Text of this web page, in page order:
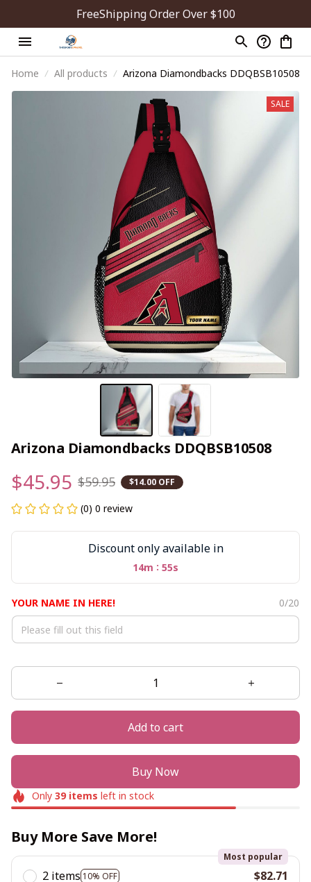
FreeShipping Order Over $100
Home All products Arizona Diamondbacks DDQBSB10508
SALE
Arizona Diamondbacks DDQBSB10508
$45.95 $59.95 $14.00 OFF
(0) 0 review
Discount only available in
14m : 54s
YOUR NAME IN HERE! 0/20
Add to cart
Buy Now
Only 39items left in stock
Buy More Save More!
2 items 10% OFF
Most popular
$82.71